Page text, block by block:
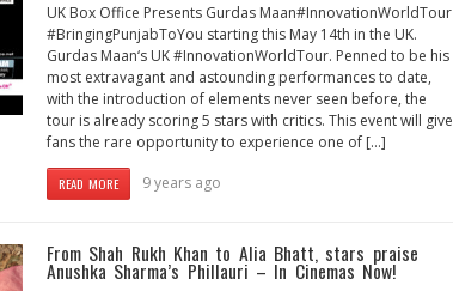
UK Box Office Presents Gurdas Maan#InnovationWorldTour
#BringingPunjabToYou starting this May 14th in the UK.
Gurdas Maan‘s UK #InnovationWorldTour. Penned to be his
most extravagant and astounding performances to date,
with the introduction of elements never seen before, the
tour is already scoring 5 stars with critics. This event will give
fans the rare opportunity to experience one of […]
READ MORE 9 years ago
From Shah Rukh Khan to Alia Bhatt, stars praise
Anushka Sharma’s Phillauri – In Cinemas Now!